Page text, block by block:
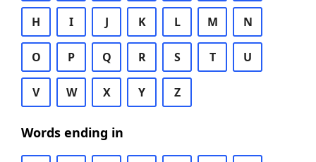
H I J K L M N
O P Q R S T U
V W X Y Z
Words ending in